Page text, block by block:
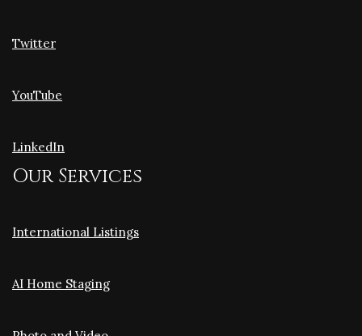
Twitter
YouTube
LinkedIn
Our Services
International Listings
AI Home Staging